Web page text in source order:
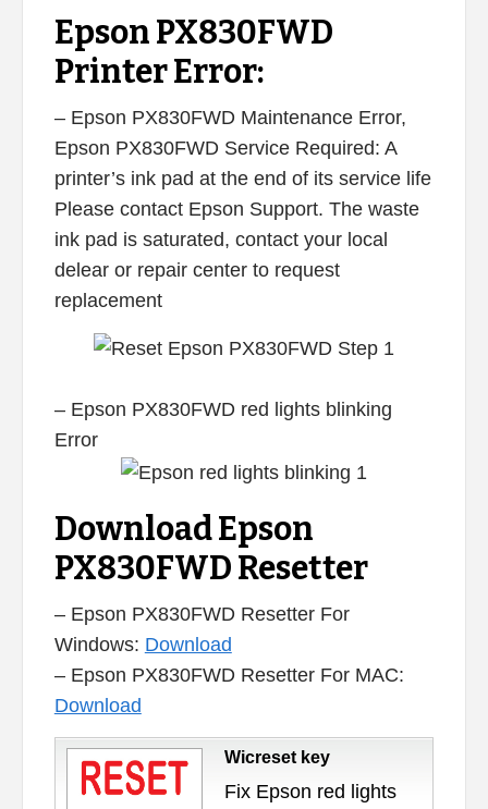
Epson PX830FWD
Printer Error:
– Epson PX830FWD Maintenance Error,
Epson PX830FWD Service Required: A
printer’s ink pad at the end of its service life
Please contact Epson Support. The waste
ink pad is saturated, contact your local
delear or repair center to request
replacement
– Epson PX830FWD red lights blinking
Error
Download Epson
PX830FWD Resetter
– Epson PX830FWD Resetter For
Windows: Download
– Epson PX830FWD Resetter For MAC:
Download
Wicreset key
Fix Epson red lights